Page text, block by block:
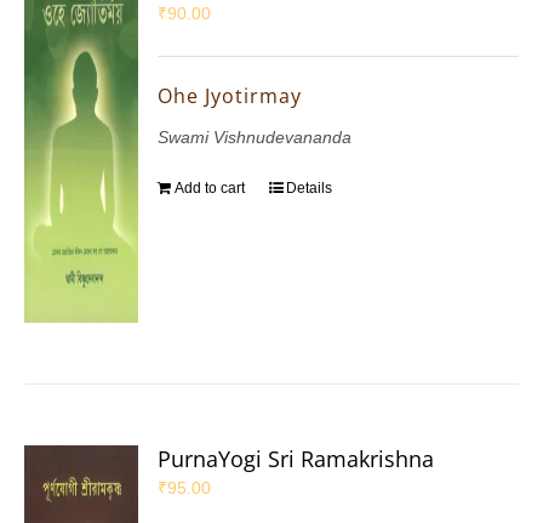
₹90.00
Ohe Jyotirmay
Swami Vishnudevananda
Add to cart Details
PurnaYogi Sri Ramakrishna
₹95.00